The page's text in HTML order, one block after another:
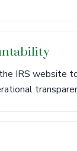
IRS website